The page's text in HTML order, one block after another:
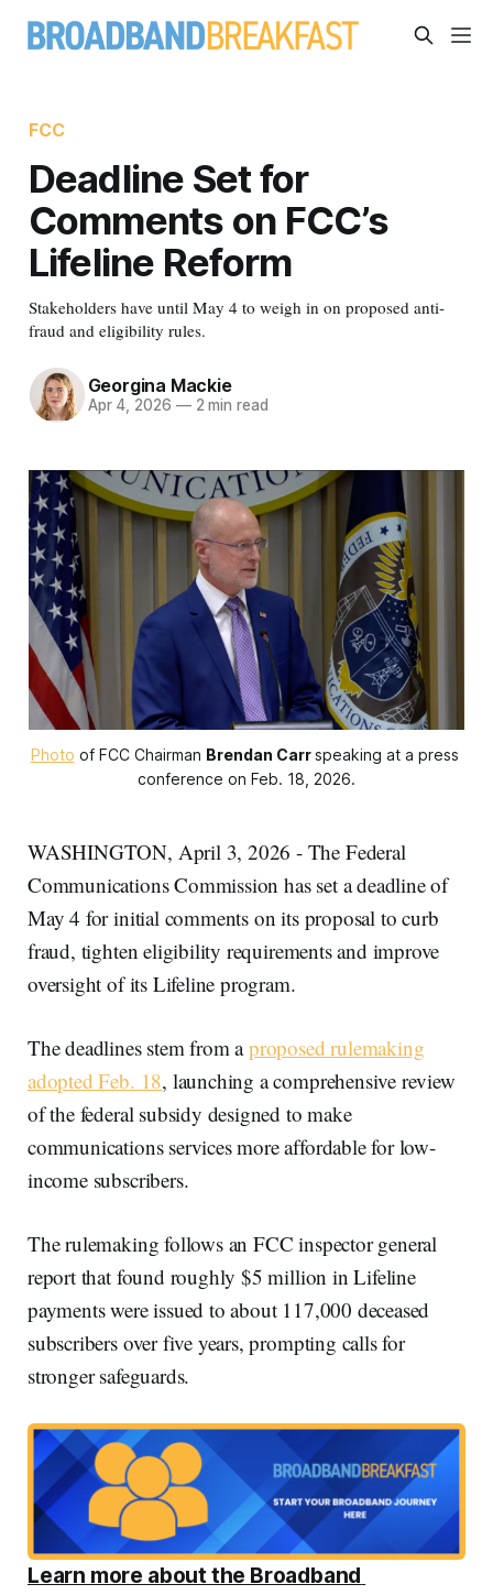
FCC
Deadline Set for
Comments on FCC’s
Lifeline Reform
Stakeholders have until May 4 to weigh in on proposed anti-
fraud and eligibility rules.
Georgina Mackie
Apr 4, 2026 —2 min read
Photo of FCC Chairman Brendan Carrspeaking at a press
conference on Feb. 18, 2026.
WASHINGTON, April 3, 2026 - The Federal
Communications Commission has set a deadline of
May 4 for initial comments on its proposal to curb
fraud, tighten eligibility requirements and improve
oversight of its Lifeline program.
The deadlines stem from aproposedrulemaking
adopted Feb. 18, launching a comprehensive review
of the federal subsidy designed to make
communications services more affordable for low-
income subscribers.
The rulemaking follows an FCC inspector general
report that found roughly $5 million in Lifeline
payments were issued to about 117,000 deceased
subscribers over five years, prompting calls for
stronger safeguards.
Learn more about the Broadband